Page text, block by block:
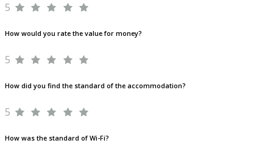
5
How would you rate the value for money?
5
How did you find the standard of the accommodation?
5
How was the standard of Wi-Fi?